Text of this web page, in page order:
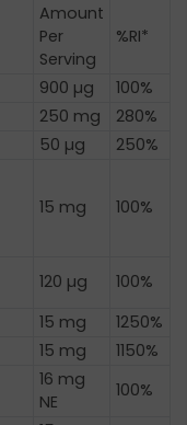
Amount
Per
Serving
%RI*
900 µg
100%
250 mg
280%
50 µg
250%
15 mg 100%
120 µg
100%
15 mg
1250%
15 mg
1150%
16 mg
NE
100%